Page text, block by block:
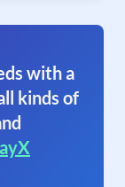
with a
kinds of